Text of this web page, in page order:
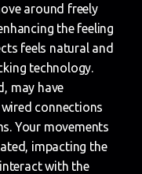
around freely
the feeling
feels natural and
technology.
may have
connections
Your movements
impacting the
with the